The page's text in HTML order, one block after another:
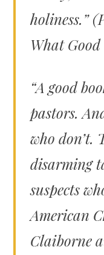
holiness.”
What
“A good
pastors.
who don’t.
disarming
suspects
American
Claiborne